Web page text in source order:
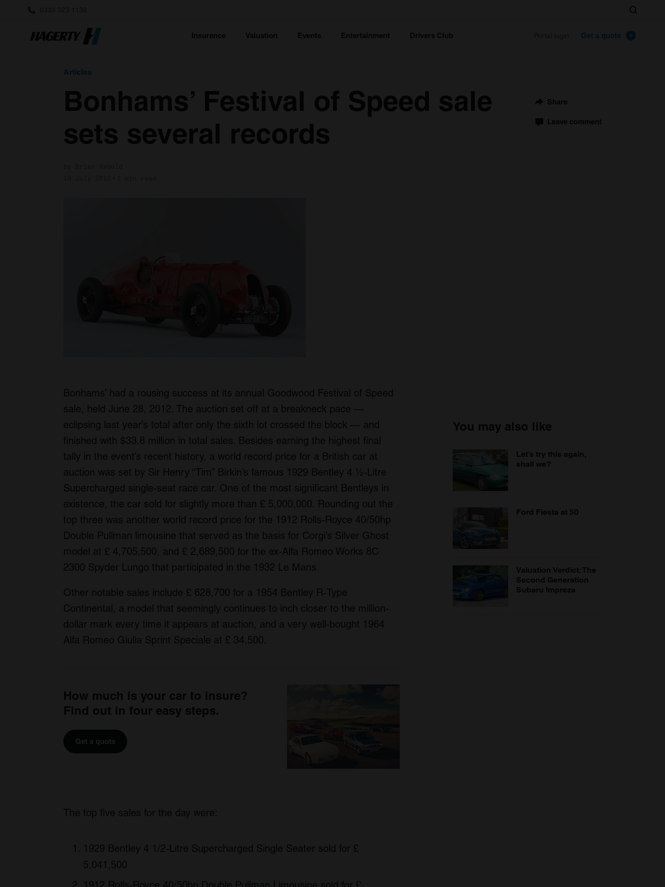
Insurance Valuation Events Entertainment Drivers Club Get a quote
Search
Articles
Bonhams’ Festival of Speed sale
sets several records
Share
Leave comment
Bonhams’ had a rousing success at its annual Goodwood Festival of Speed
sale, held June 28, 2012. The auction set off at a breakneck pace —
eclipsing last year’s total after only the sixth lot crossed the block — and
finished with $33.8 million in total sales. Besides earning the highest final
tally in the event’s recent history, a world record price for a British car at
auction was set by Sir Henry “Tim” Birkin’s famous 1929 Bentley 4 ½-Litre
Supercharged single-seat race car. One of the most significant Bentleys in
existence, the car sold for slightly more than £ 5,000,000. Rounding out the
top three was another world record price for the 1912 Rolls-Royce 40/50hp
Double Pullman limousine that served as the basis for Corgi’s Silver Ghost
model at £ 4,705,500, and £ 2,689,500 for the ex-Alfa Romeo Works 8C
2300 Spyder Lungo that participated in the 1932 Le Mans.
Other notable sales include £ 628,700 for a 1954 Bentley R-Type
Continental, a model that seemingly continues to inch closer to the million-
dollar mark every time it appears at auction, and a very well-bought 1964
Alfa Romeo Giulia Sprint Speciale at £ 34,500.
How much is your car to insure?
Find out in four easy steps.
Get a quote
The top five sales for the day were:
1929 Bentley 4 1/2-Litre Supercharged Single Seater sold for £
5,041,500
You may also like
Let’s try this again,
shall we?
Ford Fiesta at 50
Valuation Verdict: The
Second Generation
Subaru Impreza